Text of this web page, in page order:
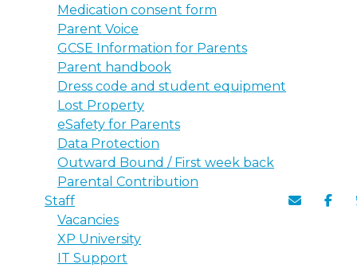
Medication consent form
Parent Voice
GCSE Information for Parents
Parent handbook
Dress code and student equipment
Lost Property
eSafety for Parents
Data Protection
Outward Bound / First week back
Parental Contribution
Staff
Vacancies
XP University
IT Support